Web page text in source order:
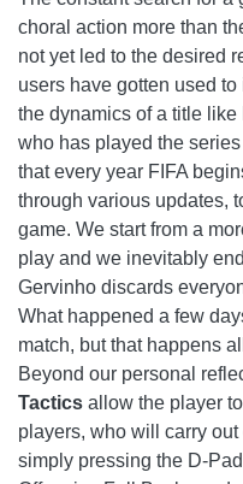
choral action more than
not yet led to the desired
users have gotten used
the dynamics of a title
who has played the
that every year FIFA
through various updates,
game. We start from a
play and we inevitably
Gervinho discards
What happened a few
match, but that happens
Beyond our personal
Tactics allow the player
players, who will carry
simply pressing the D-